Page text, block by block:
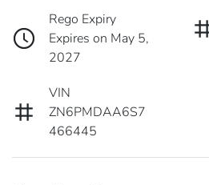
Rego Expiry
Expires on May 5,
2027
VIN
ZN6PMDAA6S7
466445